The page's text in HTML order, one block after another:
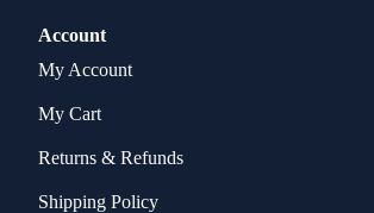
Account
My Account
My Cart
Returns & Refunds
Shipping Policy